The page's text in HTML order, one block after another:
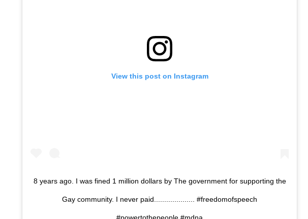
View this post on Instagram
8 years ago. I was fined 1 million dollars by The government for supporting the
Gay community. I never paid.................... #freedomofspeech